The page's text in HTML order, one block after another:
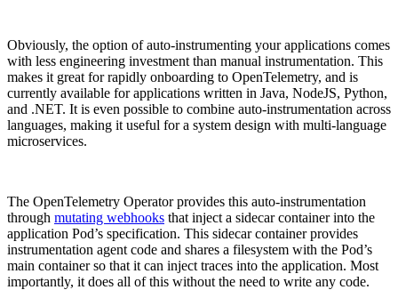
Obviously, the option of auto-instrumenting your applications comes
with less engineering investment than manual instrumentation. This
makes it great for rapidly onboarding to OpenTelemetry, and is
currently available for applications written in Java, NodeJS, Python,
and .NET. It is even possible to combine auto-instrumentation across
languages, making it useful for a system design with multi-language
microservices.
The OpenTelemetry Operator provides this auto-instrumentation
through mutating webhooks that inject a sidecar container into the
application Pod’s specification. This sidecar container provides
instrumentation agent code and shares a filesystem with the Pod’s
main container so that it can inject traces into the application. Most
importantly, it does all of this without the need to write any code.